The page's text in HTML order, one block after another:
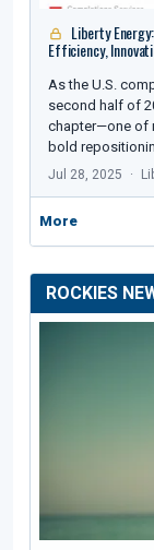
Liberty
Efficiency,
As the U.S.
second half of
chapter—one of
bold
Jul 28, 2025
More
ROCKIES